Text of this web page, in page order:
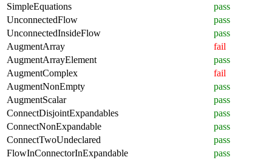
SimpleEquations
pass
UnconnectedFlow
pass
UnconnectedInsideFlow
pass
AugmentArray
fail
AugmentArrayElement
pass
AugmentComplex
fail
AugmentNonEmpty
pass
AugmentScalar
pass
ConnectDisjointExpandables
pass
ConnectNonExpandable
pass
ConnectTwoUndeclared
pass
FlowInConnectorInExpandable
pass